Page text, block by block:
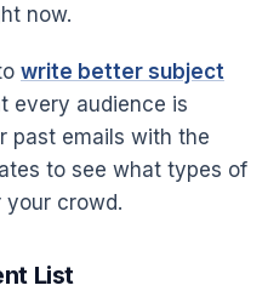
now.
write better subject
every audience is
past emails with the
to see what types of
crowd.
List